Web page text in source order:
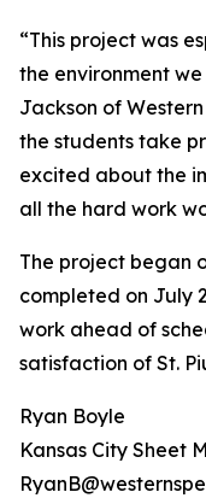
“This project was
the environment
Jackson of
the students take
excited about the
all the hard work
The project began
completed on July
work ahead of
satisfaction of St.
Ryan Boyle
Kansas City Sheet